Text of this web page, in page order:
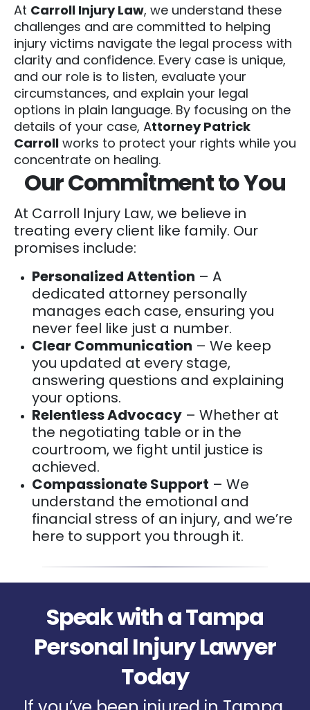
At Carroll Injury Law, we understand these
challenges and are committed to helping
injury victims navigate the legal process with
clarity and confidence. Every case is unique,
and our role is to listen, evaluate your
circumstances, and explain your legal
options in plain language. By focusing on the
details of your case, Attorney Patrick
Carroll works to protect your rights while you
concentrate on healing.
Our Commitment to You
At Carroll Injury Law, we believe in
treating every client like family. Our
promises include:
Personalized Attention – A
dedicated attorney personally
manages each case, ensuring you
never feel like just a number.
Clear Communication – We keep
you updated at every stage,
answering questions and explaining
your options.
Relentless Advocacy – Whether at
the negotiating table or in the
courtroom, we fight until justice is
achieved.
Compassionate Support – We
understand the emotional and
financial stress of an injury, and we’re
here to support you through it.
Speak with a Tampa
Personal Injury Lawyer
Today